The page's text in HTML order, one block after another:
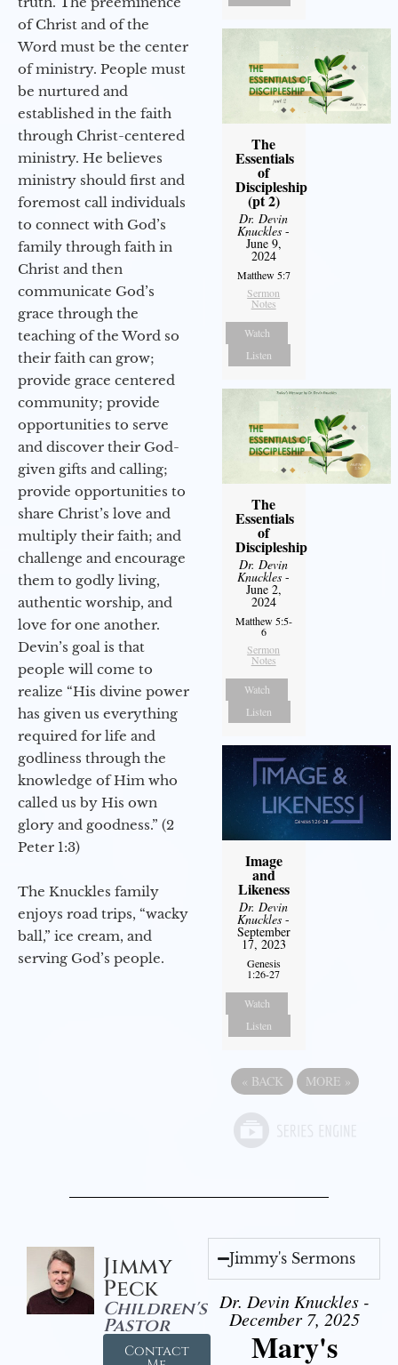
of Christ and of the
Word must be the center
of ministry. People must
be nurtured and
established in the faith
through Christ-centered
ministry. He believes
ministry should first and
foremost call individuals
to connect with God’s
family through faith in
Christ and then
communicate God’s
grace through the
teaching of the Word so
their faith can grow;
provide grace centered
community; provide
opportunities to serve
and discover their God-
given gifts and calling;
provide opportunities to
share Christ’s love and
multiply their faith; and
challenge and encourage
them to godly living,
authentic worship, and
love for one another.
Devin’s goal is that
people will come to
realize “His divine power
has given us everything
required for life and
godliness through the
knowledge of Him who
called us by His own
glory and goodness.” (2
Peter 1:3)
The Knuckles family
enjoys road trips, “wacky
ball,” ice cream, and
serving God’s people.
The
Essentials
of
Discipleship
(pt 2)
Dr. Devin
Knuckles -
June 9,
2024
Matthew 5:7
Sermon
Notes
Watch
Listen
The
Essentials
of
Discipleship
Dr. Devin
Knuckles -
June 2,
2024
Matthew 5:5-
6
Sermon
Notes
Watch
Listen
Image
and
Likeness
Dr. Devin
Knuckles -
September
17, 2023
Genesis
1:26-27
Watch
Listen
« BACK MORE »
Jimmy
Peck
Children's
Pastor
Contact
Jimmy's Sermons
Dr. Devin Knuckles -
December 7, 2025
Mary's